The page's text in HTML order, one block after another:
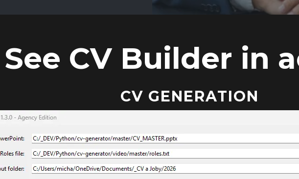
See CV Builder in
CV GENERATION